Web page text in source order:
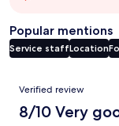
Popular mentions
Service staffLocation
Reviews
Verified review
8/10 Very